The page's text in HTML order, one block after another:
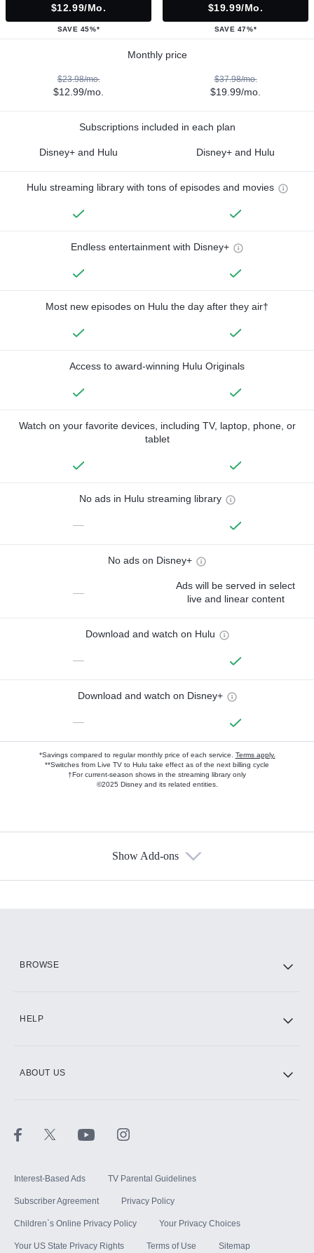
$12.99/mo.
SAVE 45%*
$19.99/mo.
SAVE 47%*
Monthly price
$23.98/mo.
$12.99/mo.
$37.98/mo.
$19.99/mo.
Subscriptions included in each plan
Disney+ and Hulu Disney+ and Hulu
Hulu streaming library with tons of episodes and movies
Endless entertainment with Disney+
Most new episodes on Hulu the day after they air†
Access to award-winning Hulu Originals
Watch on your favorite devices, including TV, laptop, phone, or
tablet
No ads in Hulu streaming library
—
No ads on Disney+
—
Ads will be served in select
live and linear content
Download and watch on Hulu
—
Download and watch on Disney+
—
*Savings compared to regular monthly price of each service. Terms apply.
**Switches from Live TV to Hulu take effect as of the next billing cycle
†For current-season shows in the streaming library only
©2025 Disney and its related entities.
Show Add-ons
BROWSE
HELP
ABOUT US
Interest-Based Ads TV Parental Guidelines
Subscriber Agreement Privacy Policy
Children`s Online Privacy Policy Your Privacy Choices
Your US State Privacy Rights Terms of Use Sitemap